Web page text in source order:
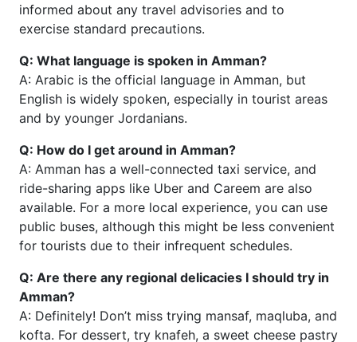
informed about any travel advisories and to
exercise standard precautions.
Q: What language is spoken in Amman?
A: Arabic is the official language in Amman, but
English is widely spoken, especially in tourist areas
and by younger Jordanians.
Q: How do I get around in Amman?
A: Amman has a well-connected taxi service, and
ride-sharing apps like Uber and Careem are also
available. For a more local experience, you can use
public buses, although this might be less convenient
for tourists due to their infrequent schedules.
Q: Are there any regional delicacies I should try in
Amman?
A: Definitely! Don’t miss trying mansaf, maqluba, and
kofta. For dessert, try knafeh, a sweet cheese pastry